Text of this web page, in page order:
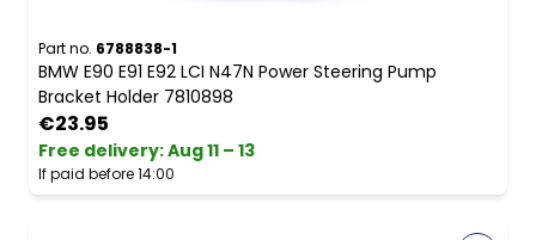
Part no. 6788838-1
BMW E90 E91 E92 LCI N47N Power Steering Pump
Bracket Holder 7810898
€23.95
Free delivery:Aug 11 – 13
If paid before 14:00